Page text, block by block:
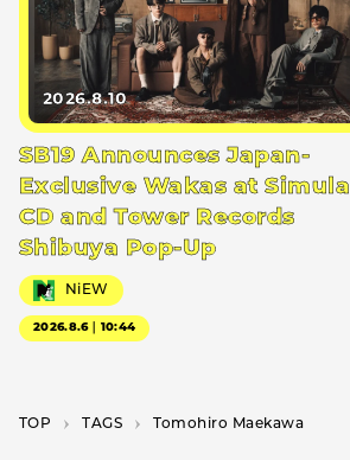
2026.8.10
SB19 Announces Japan-
Exclusive Wakas at Simula
CD and Tower Records
Shibuya Pop-Up
NiEW
2026.8.6｜10:44
TOP T­A­G­S Tomohiro Maekawa